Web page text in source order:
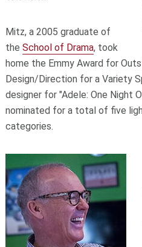
Mitz, a 2005 graduate of
the School of Drama, took
home the Emmy Award for
Design/Direction for a Variety
designer for "Adele: One Night
nominated for a total of five
categories.